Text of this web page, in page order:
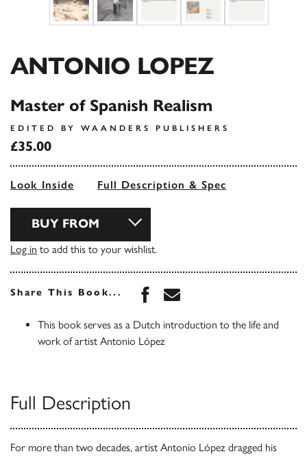
ANTONIO LOPEZ
Master of Spanish Realism
EDITED BY WAANDERS PUBLISHERS
£35.00
Look Inside Full Description & Spec
BUY FROM
Log in to add this to your wishlist.
Share This Book... Share this book on
Share this book via
This book serves as a Dutch introduction to the life and
work of artist Antonio López
Full Description
For more than two decades, artist Antonio López dragged his